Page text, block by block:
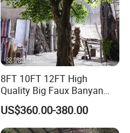
8FT 10FT 12FT High
Quality Big Faux Banyan
Tree Large Artificial Green
Ficus Tree for Indoor
Outdoor Decoration
US$360.00-380.00